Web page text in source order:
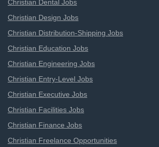
Christian Dental Jobs
Christian Design Jobs
Christian Distribution-Shipping Jobs
Christian Education Jobs
Christian Engineering Jobs
Christian Entry-Level Jobs
Christian Executive Jobs
Christian Facilities Jobs
Christian Finance Jobs
Christian Freelance Opportunities